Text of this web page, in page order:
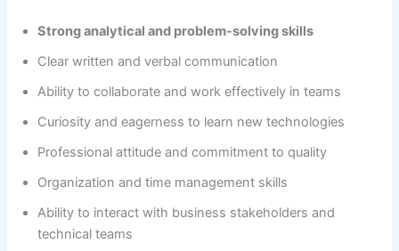
Strong analytical and problem-solving skills
Clear written and verbal communication
Ability to collaborate and work effectively in teams
Curiosity and eagerness to learn new technologies
Professional attitude and commitment to quality
Organization and time management skills
Ability to interact with business stakeholders and
technical teams